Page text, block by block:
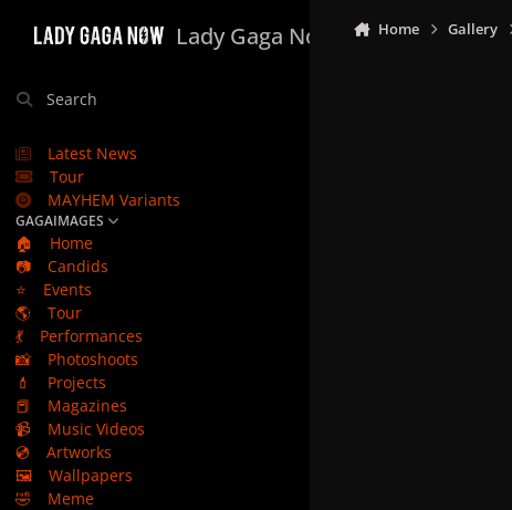
Lady Gaga Now
Search
Latest News
Tour
MAYHEM Variants
GAGAIMAGES
🏠
Home
📷
Candids
⭐
Events
🌎
Tour
💃
Performances
📸
Photoshoots
💄
Projects
📕
Magazines
📹
Music Videos
💿
Artworks
🖼️
Wallpapers
🤣
Meme
Home Gallery